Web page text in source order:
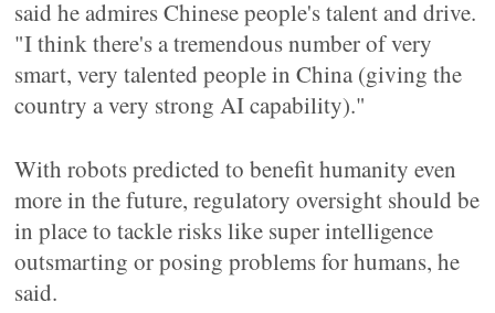
said he admires Chinese people's talent and drive.
"I think there's a tremendous number of very
smart, very talented people in China (giving the
country a very strong AI capability)."
With robots predicted to benefit humanity even
more in the future, regulatory oversight should be
in place to tackle risks like super intelligence
outsmarting or posing problems for humans, he
said.